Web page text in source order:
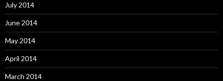
July 2014
June 2014
May 2014
April 2014
March 2014